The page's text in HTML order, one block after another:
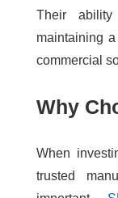
Their
maintaining
commercial
Why
When
trusted